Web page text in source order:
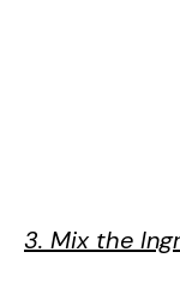
3. Mix the